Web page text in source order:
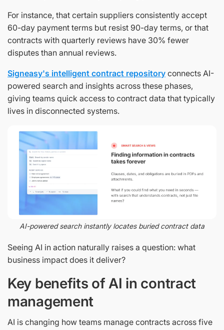
For instance, that certain suppliers consistently accept
60-day payment terms but resist 90-day terms, or that
contracts with quarterly reviews have 30% fewer
disputes than annual reviews.
Signeasy's intelligent contract repository connects AI-
powered search and insights across these phases,
giving teams quick access to contract data that typically
lives in disconnected systems.
AI-powered search instantly locates buried contract data
Seeing AI in action naturally raises a question: what
business impact does it deliver?
Key benefits of AI in contract
management
AI is changing how teams manage contracts across five